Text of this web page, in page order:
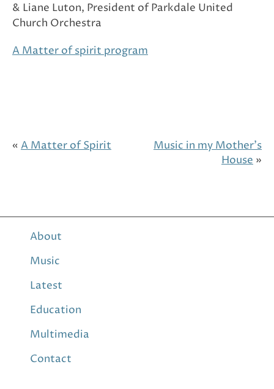
& Liane Luton, President of Parkdale United
Church Orchestra
A Matter of spirit program
« A Matter of Spirit
Music in my Mother’s
House »
About
Music
Latest
Education
Multimedia
Contact